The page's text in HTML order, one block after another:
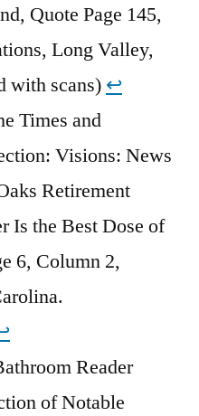
Quote Page 145,
Long Valley,
with scans) ↩︎
Times and
Visions: News
Retirement
Is the Best Dose of
6, Column 2,
Reader
of Notable